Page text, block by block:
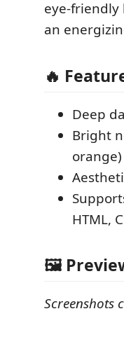
eye-
an
🔥
Deep
Bright
orange)
HTML,
🖼️
Screenshots